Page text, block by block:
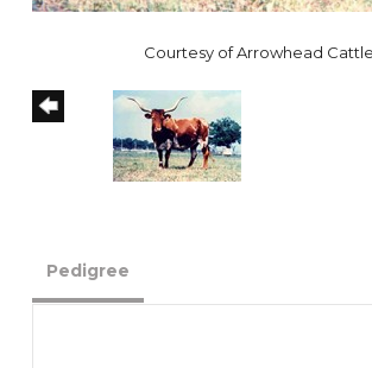
Courtesy of Arrowhead
Pedigree